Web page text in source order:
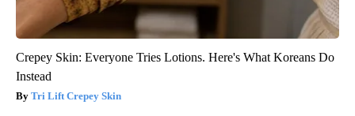
Crepey Skin: Everyone Tries Lotions. Here's What Koreans Do
Instead
Tri Lift Crepey Skin